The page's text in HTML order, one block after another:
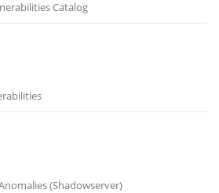
Catalog
(Shadowserver)